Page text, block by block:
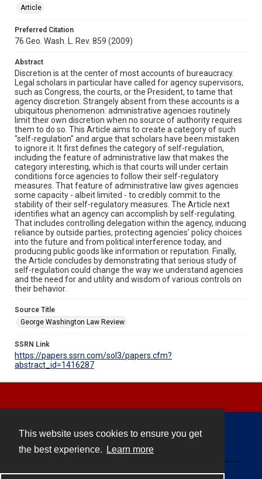
This website uses cookies to ensure you get
the best experience.
Learn more
Article
Preferred Citation
76 Geo. Wash. L. Rev. 859 (2009)
Abstract
Discretion is at the center of most accounts of bureaucracy.
Legal scholars in particular have called for agency supervisors,
such as Congress, the courts, or the President, to tame that
agency discretion. Strangely absent from these accounts is a
ubiquitous phenomenon: administrative agencies routinely
limit their own discretion when no source of authority requires
them to do so. This Article aims to create a category of such
"self-regulation" and argue that scholars have been mistaken
to ignore it. It first defines the category of self-regulation,
including the feature of administrative law that makes the
category interesting, which is that courts will under certain
conditions force agencies to follow their self-regulatory
measures. That feature of administrative law gives agencies
some capacity - albeit limited - to credibly commit to the
stability of their self-regulatory measures. The Article next
identifies what an agency can accomplish by self-regulating.
That includes controlling delegation within the agency, inducing
reliance by outside parties, protecting agencies' policy choices
into the future and from political interference today, and
producing public goods like information or reputation. Finally,
the Article concludes by demonstrating that serious study of
self-regulation could change the way we understand agencies
and the need for and utility and wisdom of various controls on
their behavior.
Source Title
George Washington Law Review
SSRN Link
https://papers.ssrn.com/sol3/papers.cfm?
abstract_id=1416287